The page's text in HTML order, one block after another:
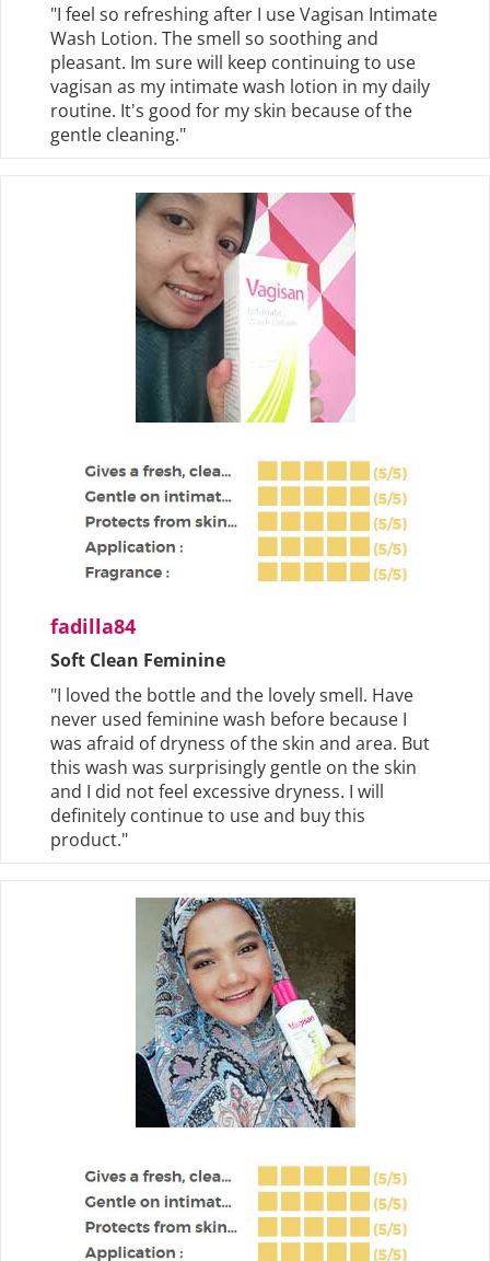
"I feel so refreshing after I use Vagisan Intimate
Wash Lotion. The smell so soothing and
pleasant. Im sure will keep continuing to use
vagisan as my intimate wash lotion in my daily
routine. It's good for my skin because of the
gentle cleaning."
fadilla84
Soft Clean Feminine
"I loved the bottle and the lovely smell. Have
never used feminine wash before because I
was afraid of dryness of the skin and area. But
this wash was surprisingly gentle on the skin
and I did not feel excessive dryness. I will
definitely continue to use and buy this
product."